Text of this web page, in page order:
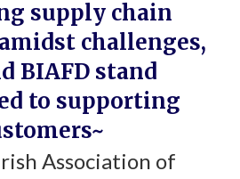
supply chain
challenges,
BIAFD stand
to supporting
Association of